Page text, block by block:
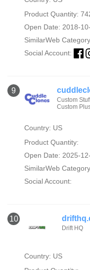
Product Quantity:
Open Date: 2018-
SimilarWeb
Social Account:
9
Custom
Custom
Country: US
Product Quantity:
Open Date: 2025-
SimilarWeb
Social Account:
10
Drift HQ
Country: US